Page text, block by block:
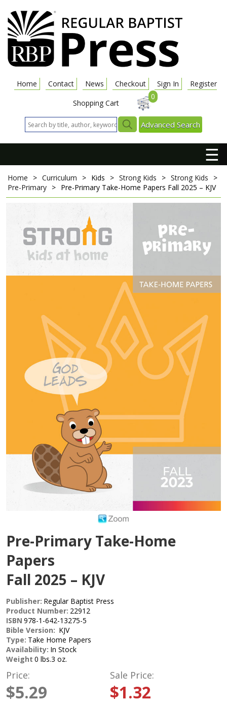
Home Contact News Checkout Sign In
Register
Shopping Cart
0
Advanced Search
☰
Home > Curriculum > Kids > Strong Kids > Strong Kids
>
Pre-Primary > Pre-Primary Take-Home Papers Fall 2025 – KJV
Pre-Primary Take-Home
Papers
Fall 2025 – KJV
Publisher: Regular Baptist Press
Product Number: 22912
ISBN 978-1-642-13275-5
Bible Version: KJV
Type: Take Home Papers
Availability: In Stock
Weight 0 lbs.3 oz.
Price:
$5.29
Sale Price:
$1.32